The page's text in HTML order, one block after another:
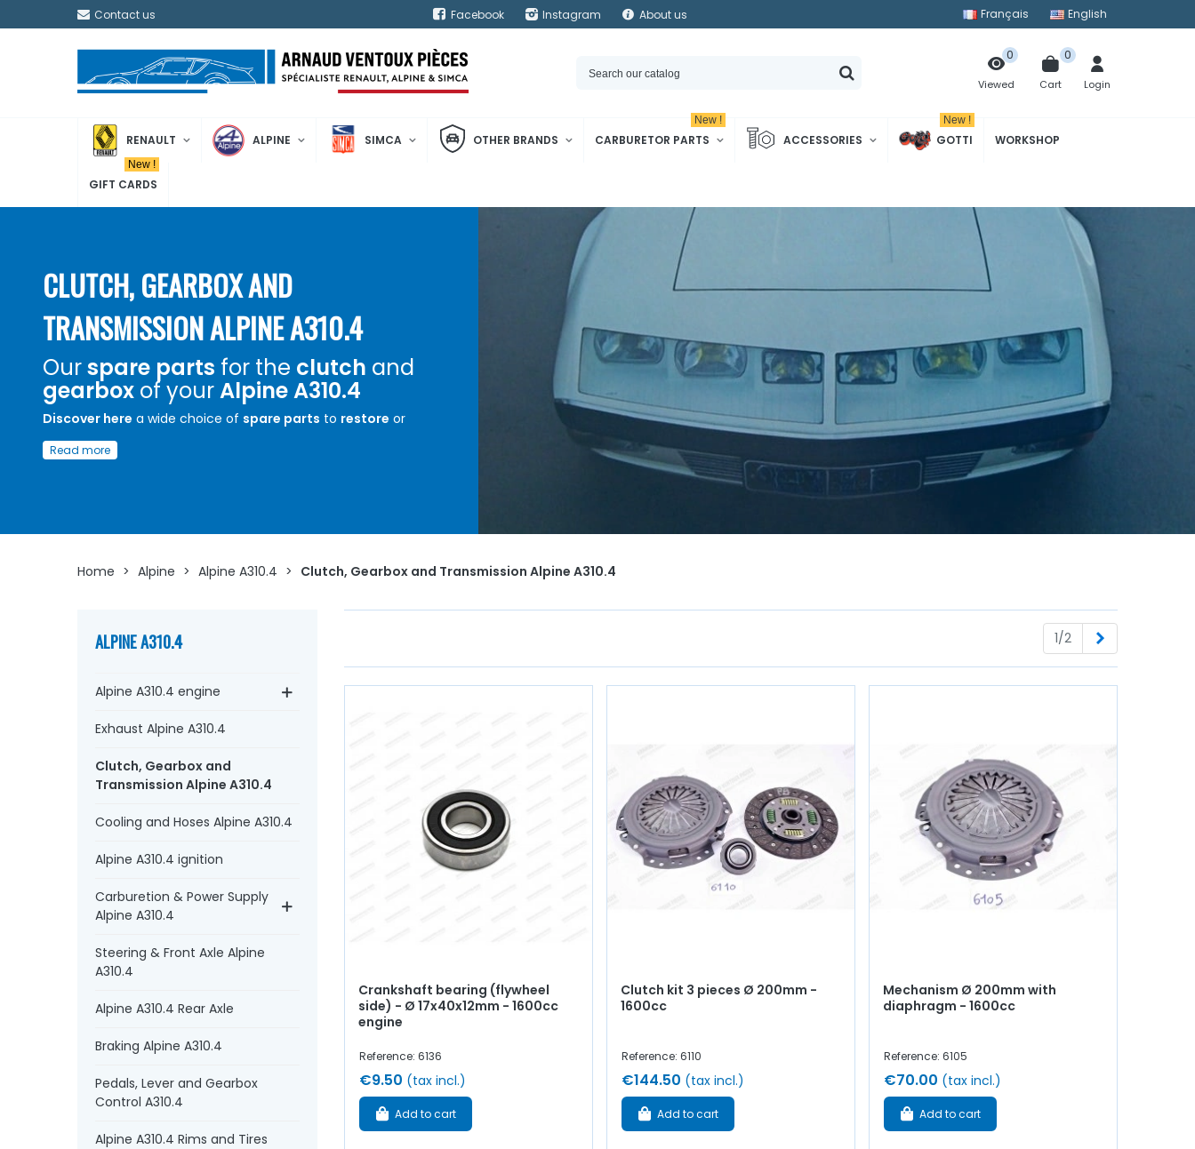
Contact us Facebook Instagram About us Français English
Viewed
0
Cart
0
Login
RENAULT ALPINE SIMCA OTHER BRANDS CARBURETOR PARTS
New !
ACCESSORIES GOTTI
New !
WORKSHOP
GIFT CARDS
New !
CLUTCH, GEARBOX AND
TRANSMISSION ALPINE A310.4
Ourspare parts for the clutch and
gearbox of yourAlpine A310.4
Discover here a wide choice of spare parts to restore or
maintain the
components
Read more
Home > Alpine > Alpine A310.4 > Clutch, Gearbox and Transmission Alpine A310.4
ALPINE A310.4
Alpine A310.4 engine
Exhaust Alpine A310.4
Clutch, Gearbox and
Transmission Alpine A310.4
Cooling and Hoses Alpine A310.4
Alpine A310.4 ignition
Carburetion & Power Supply
Alpine A310.4
Steering & Front Axle Alpine
A310.4
Alpine A310.4 Rear Axle
Braking Alpine A310.4
Pedals, Lever and Gearbox
Control A310.4
Alpine A310.4 Rims and Tires
1/2
Crankshaft bearing (flywheel
side) - Ø 17x40x12mm - 1600cc
engine
Reference: 6136
€9.50 (tax incl.)
Add to cart
Clutch kit 3 pieces Ø 200mm -
1600cc
Reference: 6110
€144.50 (tax incl.)
Add to cart
Mechanism Ø 200mm with
diaphragm - 1600cc
Reference: 6105
€70.00 (tax incl.)
Add to cart